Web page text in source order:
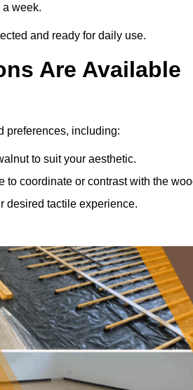
week.
and ready for daily use.
Are Available
preferences, including:
to suit your aesthetic.
to coordinate or contrast with the
desired tactile experience.